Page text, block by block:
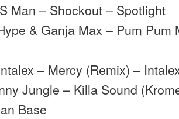
Man – Shockout – Spotlight
& Ganja Max – Pum Pum
– Mercy (Remix) –
Jungle – Killa Sound
Base